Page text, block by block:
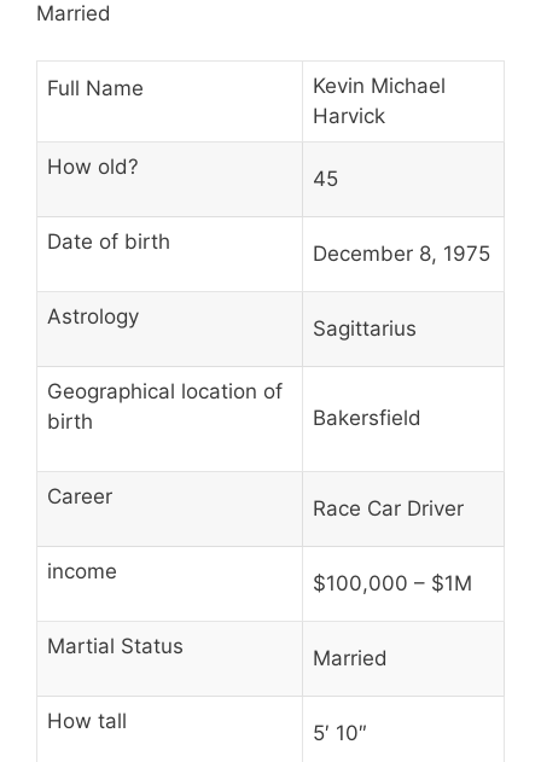
Married
Full Name
Kevin Michael
Harvick
How old? 45
Date of birth December 8, 1975
Astrology Sagittarius
Geographical location of
birth
Bakersfield
Career Race Car Driver
income $100,000 – $1M
Martial Status Married
How tall 5′ 10″